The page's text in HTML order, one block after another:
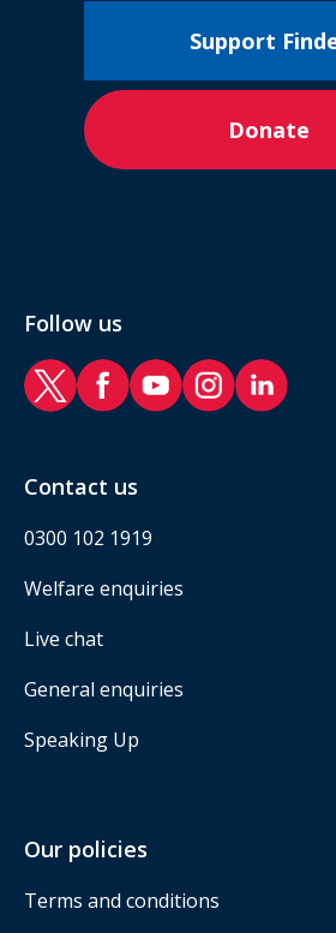
Support
Donate
Our policies
Terms and conditions
Contact us
0300 102 1919
Welfare enquiries
Live chat
General enquiries
Speaking Up
Follow us
RAF Benevolent Fund Twitter
RAF Benevolent Fund
RAF Benevolent Fund
RAF Benevolent
RAF